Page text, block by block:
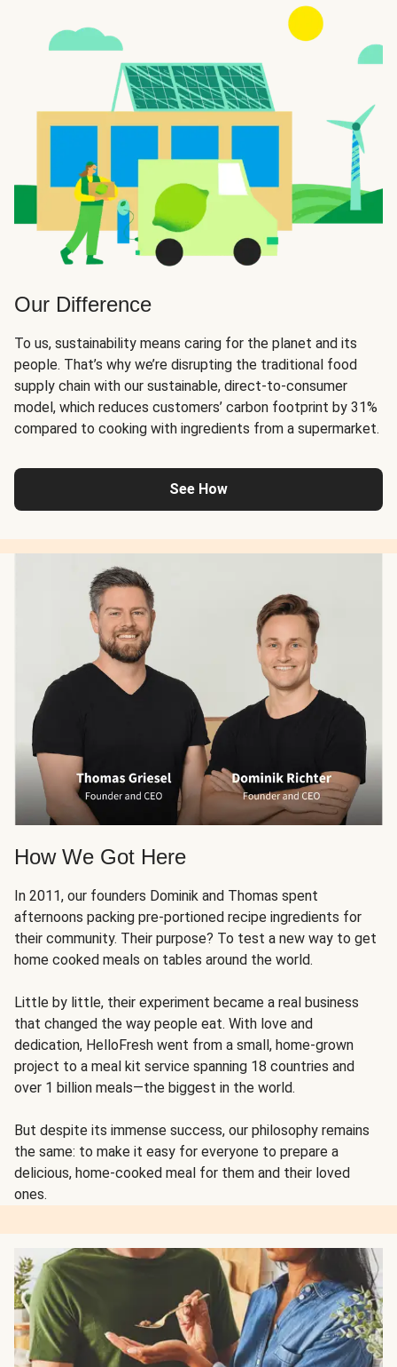
Our Difference
To us, sustainability means caring for the planet and its
people. That’s why we’re disrupting the traditional food
supply chain with our sustainable, direct-to-consumer
model, which reduces customers’ carbon footprint by 31%
compared to cooking with ingredients from a supermarket.
See How
How We Got Here
In 2011, our founders Dominik and Thomas spent
afternoons packing pre-portioned recipe ingredients for
their community. Their purpose? To test a new way to get
home cooked meals on tables around the world.
Little by little, their experiment became a real business
that changed the way people eat. With love and
dedication, HelloFresh went from a small, home-grown
project to a meal kit service spanning 18 countries and
over 1 billion meals—the biggest in the world.
But despite its immense success, our philosophy remains
the same: to make it easy for everyone to prepare a
delicious, home-cooked meal for them and their loved
ones.